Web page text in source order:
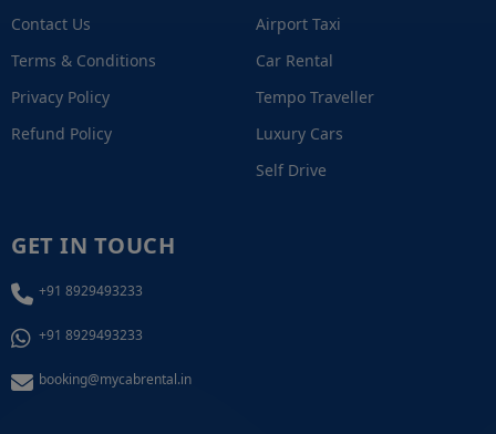
Contact Us
Terms & Conditions
Privacy Policy
Refund Policy
Airport Taxi
Car Rental
Tempo Traveller
Luxury Cars
Self Drive
GET IN TOUCH
+91 8929493233
+91 8929493233
booking@mycabrental.in